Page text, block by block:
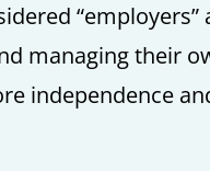
“employers”
managing their
independence